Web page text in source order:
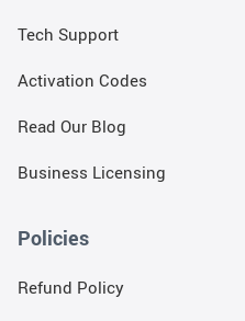
Tech Support
Activation Codes
Read Our Blog
Business Licensing
Policies
Refund Policy